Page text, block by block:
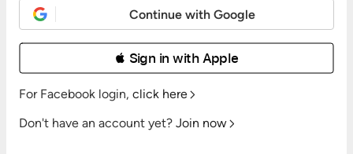
Continue with Google
 Sign in with Apple
For Facebook login, click here
Don't have an account yet? Join now